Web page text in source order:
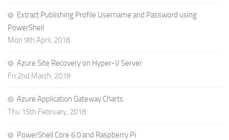
Extract Publishing Profile Username and Password using
PowerShell
Mon 9th April, 2018
Azure Site Recovery on Hyper-V Server
Fri 2nd March, 2018
Azure Application Gateway Charts
Thu 15th February, 2018
PowerShell Core 6.0 and Raspberry Pi